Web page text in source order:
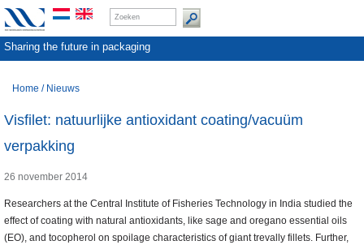
Sharing the future in packaging
Home / Nieuws
Visfilet: natuurlijke antioxidant coating/vacuüm
verpakking
26 november 2014
Researchers at the Central Institute of Fisheries Technology in India studied the
effect of coating with natural antioxidants, like sage and oregano essential oils
(EO), and tocopherol on spoilage characteristics of giant trevally fillets. Further,